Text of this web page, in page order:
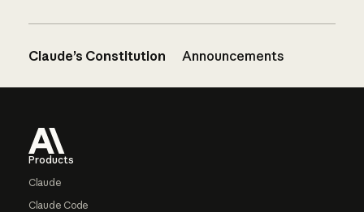
Claude’s Constitution Announcements
Products
Claude
Claude Code